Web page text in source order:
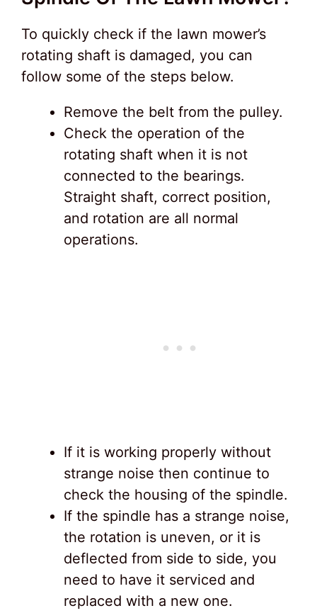
To quickly check if the lawn mower’s
rotating shaft is damaged, you can
follow some of the steps below.
Remove the belt from the pulley.
Check the operation of the
rotating shaft when it is not
connected to the bearings.
Straight shaft, correct position,
and rotation are all normal
operations.
If it is working properly without
strange noise then continue to
check the housing of the spindle.
If the spindle has a strange noise,
the rotation is uneven, or it is
deflected from side to side, you
need to have it serviced and
replaced with a new one.